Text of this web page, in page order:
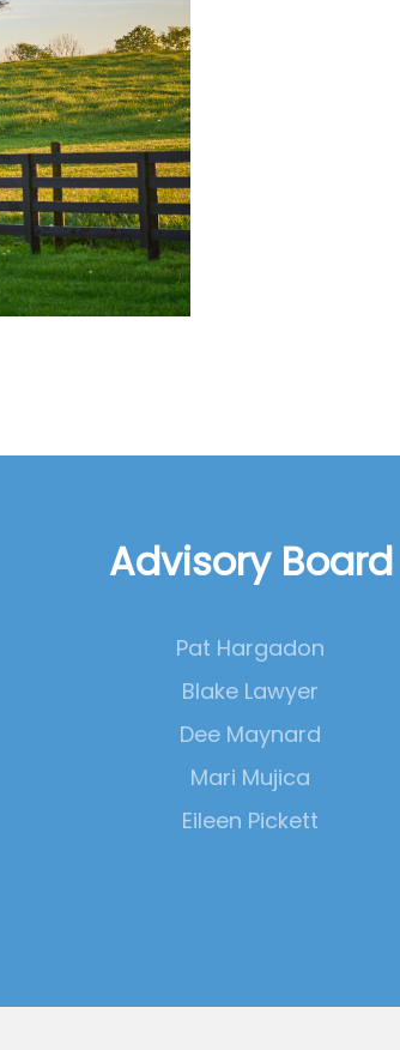
Advisory Board
Pat Hargadon
Blake Lawyer
Dee Maynard
Mari Mujica
Eileen Pickett